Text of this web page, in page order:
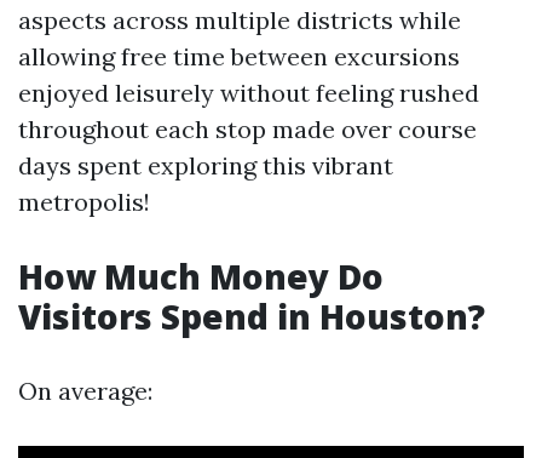
aspects across multiple districts while
allowing free time between excursions
enjoyed leisurely without feeling rushed
throughout each stop made over course
days spent exploring this vibrant
metropolis!
How Much Money Do
Visitors Spend in Houston?
On average: